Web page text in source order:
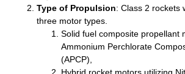
Type of Propulsion: Class 2 rockets
three motor types.
Solid fuel composite propellant
Ammonium Perchlorate
(APCP),